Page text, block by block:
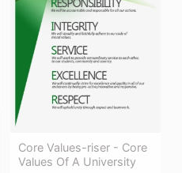
Core Values-riser - Core
Values Of A University